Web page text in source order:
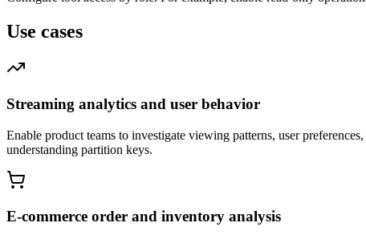
Use cases
Streaming analytics and user behavior
Enable product teams to investigate viewing patterns, user
understanding partition keys.
E-commerce order and inventory analysis